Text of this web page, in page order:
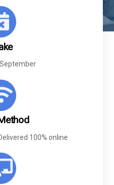
September
100% online